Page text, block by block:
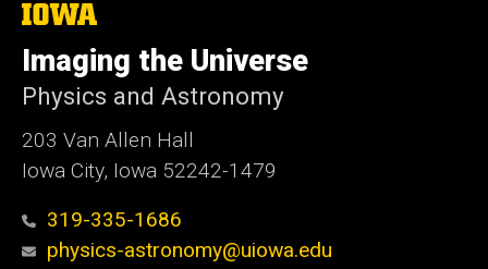
The
University
of
Iowa
Imaging the Universe
Physics and Astronomy
203 Van Allen Hall
Iowa City, Iowa 52242-1479
319-335-1686
physics-astronomy@uiowa.edu